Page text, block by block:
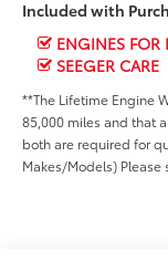
Included with
ENGINES FOR
SEEGER CARE
**The Lifetime Engine
85,000 miles and that
both are required for
Makes/Models)